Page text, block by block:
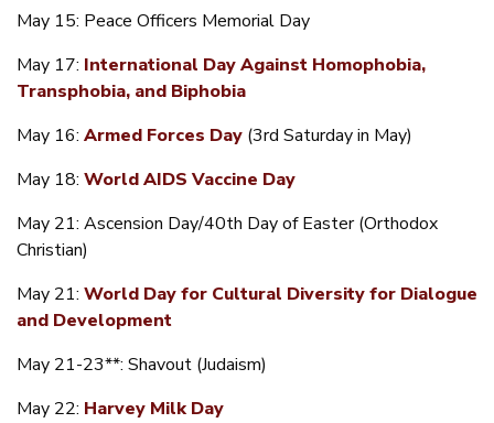
May 15: Peace Officers Memorial Day
May 17: International Day Against Homophobia,
Transphobia, and Biphobia
May 16: Armed Forces Day (3rd Saturday in May)
May 18: World AIDS Vaccine Day
May 21: Ascension Day/40th Day of Easter (Orthodox
Christian)
May 21: World Day for Cultural Diversity for Dialogue
and Development
May 21-23**: Shavout (Judaism)
May 22: Harvey Milk Day